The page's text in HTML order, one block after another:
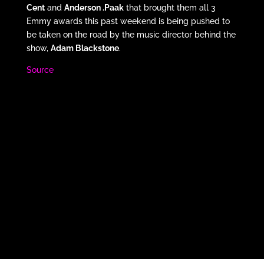
Centand Anderson .Paakthat brought them all 3
Emmy awards this past weekend is being pushed to
be taken on the road by the music director behind the
show, Adam Blackstone.
Source